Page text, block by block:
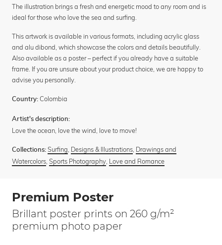
The illustration brings a fresh and energetic mood to any room and is
ideal for those who love the sea and surfing.
This artwork is available in various formats, including acrylic glass
and alu dibond, which showcase the colors and details beautifully.
Also available as a poster – perfect if you already have a suitable
frame. If you are unsure about your product choice, we are happy to
advise you personally.
Country: Colombia
Artist's description:
Love the ocean, love the wind, love to move!
Collections: Surfing Designs & Illustrations Drawings and
Watercolors Sports Photography Love and Romance
Premium Poster
Brillant poster prints on 260 g/m²
premium photo paper